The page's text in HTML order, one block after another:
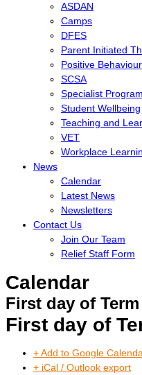
ASDAN
Camps
DFES
Parent Initiated
Positive
SCSA
Specialist
Student Wellbeing
Teaching and
VET
Workplace
News
Calendar
Latest News
Newsletters
Contact Us
Join Our Team
Relief Staff Form
Calendar
First day of Term
First day of
+ Add to Google
+ iCal / Outlook export